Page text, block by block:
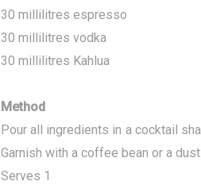
30 millilitres espresso
30 millilitres vodka
30 millilitres Kahlua
Method
Pour all ingredients in a cocktail
Garnish with a coffee bean or a
Serves 1